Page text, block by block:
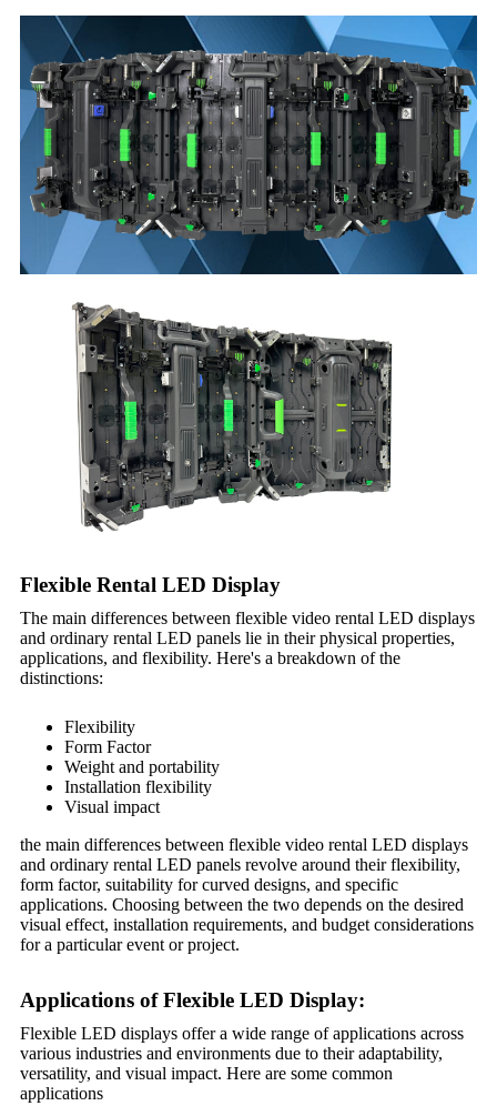
Flexible Rental LED Display
The main differences between flexible video rental LED displays
and ordinary rental LED panels lie in their physical properties,
applications, and flexibility. Here's a breakdown of the
distinctions:
Flexibility
Form Factor
Weight and portability
Installation flexibility
Visual impact
the main differences between flexible video rental LED displays
and ordinary rental LED panels revolve around their flexibility,
form factor, suitability for curved designs, and specific
applications. Choosing between the two depends on the desired
visual effect, installation requirements, and budget considerations
for a particular event or project.
Applications of Flexible LED Display:
Flexible LED displays offer a wide range of applications across
various industries and environments due to their adaptability,
versatility, and visual impact. Here are some common
applications